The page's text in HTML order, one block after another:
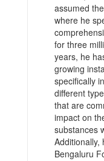
assumed
where he
for three
years, he
growing
specifically
different
that are
impact on
substances
Additionally,
Bengaluru